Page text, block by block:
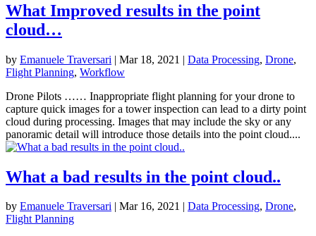
What Improved results in the point
cloud…
by Emanuele Traversari | Mar 18, 2021 | Data Processing, Drone,
Flight Planning, Workflow
Drone Pilots …… Inappropriate flight planning for your drone to
capture quick images for a tower inspection can lead to a dirty point
cloud during processing. Images that may include the sky or any
panoramic detail will introduce those details into the point cloud....
What a bad results in the point cloud..
by Emanuele Traversari | Mar 16, 2021 | Data Processing, Drone,
Flight Planning